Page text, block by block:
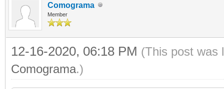
Comograma
Member
12-16-2020, 06:18 PM (This post was
Comograma.)